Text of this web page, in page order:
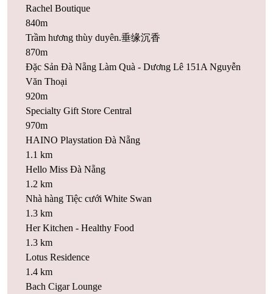
Rachel Boutique
840m
Trầm hương thùy duyên.垂缘沉香
870m
Đặc Sản Đà Nẵng Làm Quà - Dương Lê 151A Nguyễn
Văn Thoại
920m
Specialty Gift Store Central
970m
HAINO Playstation Đà Nẵng
1.1 km
Hello Miss Đà Nẵng
1.2 km
Nhà hàng Tiệc cưới White Swan
1.3 km
Her Kitchen - Healthy Food
1.3 km
Lotus Residence
1.4 km
Bach Cigar Lounge